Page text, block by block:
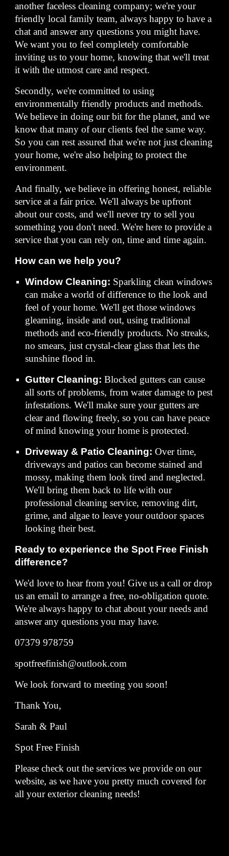
another faceless cleaning company; we're your
friendly local family team, always happy to have a
chat and answer any questions you might have.
We want you to feel completely comfortable
inviting us to your home, knowing that we'll treat
it with the utmost care and respect.
Secondly, we're committed to using
environmentally friendly products and methods.
We believe in doing our bit for the planet, and we
know that many of our clients feel the same way.
So you can rest assured that we're not just cleaning
your home, we're also helping to protect the
environment.
And finally, we believe in offering honest, reliable
service at a fair price. We'll always be upfront
about our costs, and we'll never try to sell you
something you don't need. We're here to provide a
service that you can rely on, time and time again.
How can we help you?
Window Cleaning: Sparkling clean windows
can make a world of difference to the look and
feel of your home. We'll get those windows
gleaming, inside and out, using traditional
methods and eco-friendly products. No streaks,
no smears, just crystal-clear glass that lets the
sunshine flood in.
Gutter Cleaning: Blocked gutters can cause
all sorts of problems, from water damage to pest
infestations. We'll make sure your gutters are
clear and flowing freely, so you can have peace
of mind knowing your home is protected.
Driveway & Patio Cleaning: Over time,
driveways and patios can become stained and
mossy, making them look tired and neglected.
We'll bring them back to life with our
professional cleaning service, removing dirt,
grime, and algae to leave your outdoor spaces
looking their best.
Ready to experience the Spot Free Finish
difference?
We'd love to hear from you! Give us a call or drop
us an email to arrange a free, no-obligation quote.
We're always happy to chat about your needs and
answer any questions you may have.
07379 978759
spotfreefinish@outlook.com
We look forward to meeting you soon!
Thank You,
Sarah & Paul
Spot Free Finish
Please check out the services we provide on our
website, as we have you pretty much covered for
all your exterior cleaning needs!